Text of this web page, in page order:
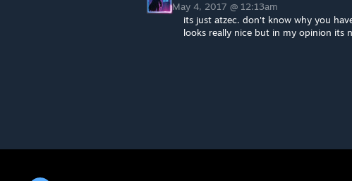
May 4, 2017 @ 12:13am
its just atzec. don't know why you
looks really nice but in my opinion its